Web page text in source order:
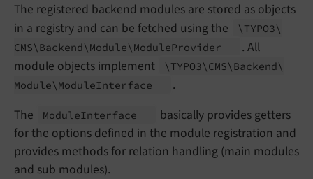
The registered backend modules are stored as objects
in a registry and can be fetched using the
\TYPO3\
CMS\ Backend\ Module\ ModuleProvider
. All
module objects implement
\TYPO3\ CMS\ Backend\
Module\ ModuleInterface
.
The
ModuleInterface
basically provides getters
for the options defined in the module registration and
provides methods for relation handling (main modules
and sub modules).